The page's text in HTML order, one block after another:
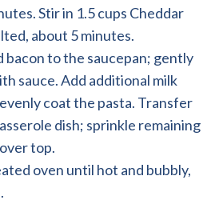
Stir in 1.5 cups Cheddar
about 5 minutes.
bacon to the saucepan; gently
sauce. Add additional milk
coat the pasta. Transfer
dish; sprinkle remaining
top.
oven until hot and bubbly,